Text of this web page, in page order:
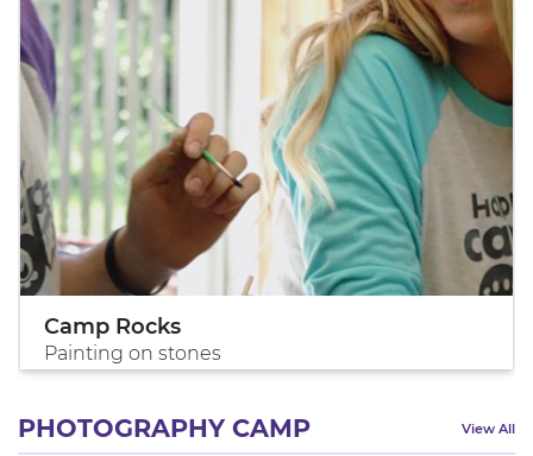
Camp Rocks
Painting on stones
PHOTOGRAPHY CAMP View All